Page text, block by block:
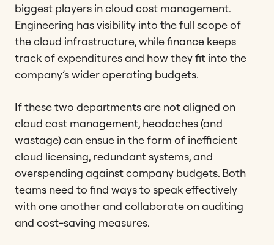
biggest players in cloud cost management.
Engineering has visibility into the full scope of
the cloud infrastructure, while finance keeps
track of expenditures and how they fit into the
company’s wider operating budgets.
If these two departments are not aligned on
cloud cost management, headaches (and
wastage) can ensue in the form of inefficient
cloud licensing, redundant systems, and
overspending against company budgets. Both
teams need to find ways to speak effectively
with one another and collaborate on auditing
and cost-saving measures.